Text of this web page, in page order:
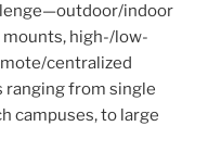
indoor
high-/low-
centralized
from single
campuses, to large